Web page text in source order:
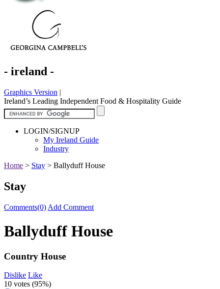
- ireland -
Graphics Version |
Ireland’s Leading Independent Food & Hospitality Guide
LOGIN/SIGNUP
My Ireland Guide
Industry
Home > Stay > Ballyduff House
Stay
Comments(0) Add Comment
Ballyduff House
Country House
Dislike Like
10 votes (95%)